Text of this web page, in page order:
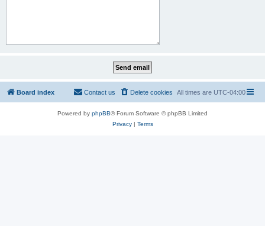
Board index All times are UTC-04:00
Delete cookies
Contact us
Powered by phpBB® Forum Software © phpBB Limited
Privacy | Terms